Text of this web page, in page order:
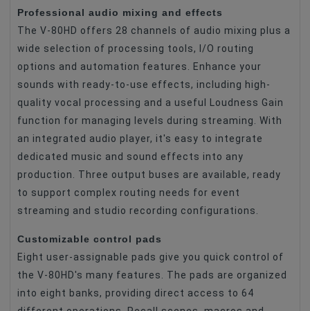
Professional audio mixing and effects
The V-80HD offers 28 channels of audio mixing plus a
wide selection of processing tools, I/O routing
options and automation features. Enhance your
sounds with ready-to-use effects, including high-
quality vocal processing and a useful Loudness Gain
function for managing levels during streaming. With
an integrated audio player, it's easy to integrate
dedicated music and sound effects into any
production. Three output buses are available, ready
to support complex routing needs for event
streaming and studio recording configurations.
Customizable control pads
Eight user-assignable pads give you quick control of
the V-80HD's many features. The pads are organized
into eight banks, providing direct access to 64